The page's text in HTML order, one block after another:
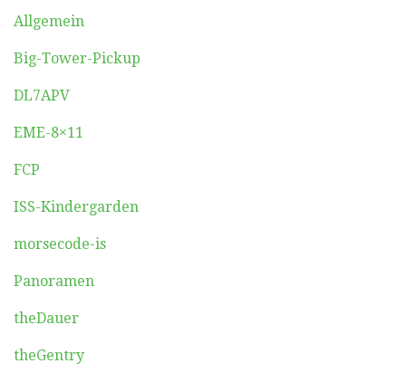
Allgemein
Big-Tower-Pickup
DL7APV
EME-8×11
FCP
ISS-Kindergarden
morsecode-is
Panoramen
theDauer
theGentry